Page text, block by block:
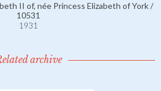
II of, née Princess Elizabeth of York /
10531
1931
archive